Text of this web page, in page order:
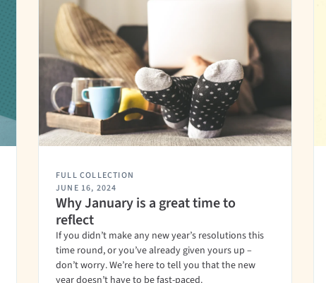
FULL COLLECTION
JUNE 16, 2024
Why January is a great time to
reflect
If you didn’t make any new year’s resolutions this
time round, or you’ve already given yours up –
don’t worry. We’re here to tell you that the new
year doesn’t have to be fast-paced.